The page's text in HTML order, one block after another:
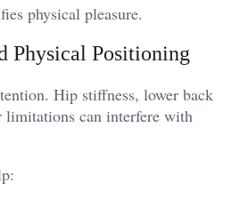
physical pleasure.
Physical Positioning
Hip stiffness, lower back
can interfere with